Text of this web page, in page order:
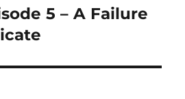
5 – A Failure